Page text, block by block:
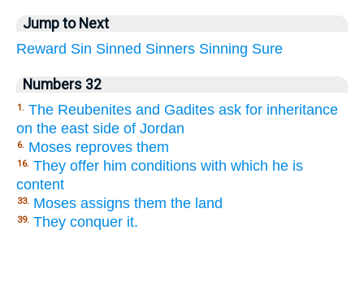
Jump to Next
Reward Sin Sinned Sinners Sinning Sure
Numbers 32
1. The Reubenites and Gadites ask for inheritance
on the east side of Jordan
6. Moses reproves them
16. They offer him conditions with which he is
content
33. Moses assigns them the land
39. They conquer it.